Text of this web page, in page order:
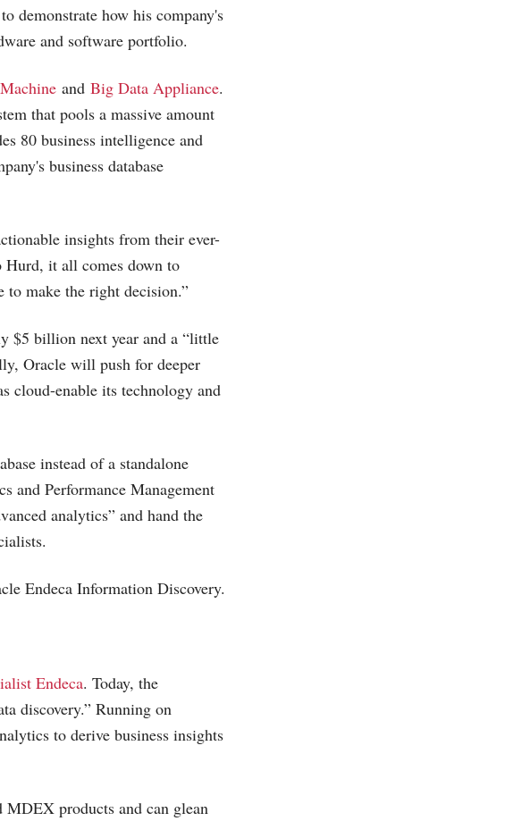
demonstrate how his company's
and software portfolio.
and Big Data Appliance.
that pools a massive amount
80 business intelligence and
business database
insights from their ever-
Hurd, it all comes down to
make the right decision.”
$5 billion next year and a “little
Oracle will push for deeper
cloud-enable its technology and
instead of a standalone
and Performance Management
analytics” and hand the
Endeca Information Discovery.
Endeca. Today, the
discovery.” Running on
to derive business insights
MDEX products and can glean